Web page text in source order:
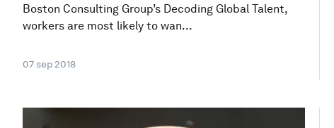
Boston Consulting Group’s Decoding Global Talent,
workers are most likely to wan...
07 sep 2018